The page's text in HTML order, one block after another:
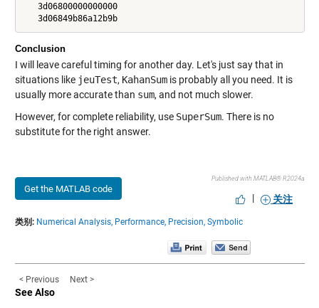
   3d06800000000000
   3d06849b86a12b9b
Conclusion
I will leave careful timing for another day. Let's just say that in
situations like jeuTest, KahanSumis probably all you need. It is
usually more accurate than sum, and not much slower.
However, for complete reliability, use SuperSum. There is no
substitute for the right answer.
Get the MATLAB code
Published with MATLAB® R2024a
| 关注
类别: Numerical Analysis, Performance, Precision, Symbolic
< Previous Next >
See Also